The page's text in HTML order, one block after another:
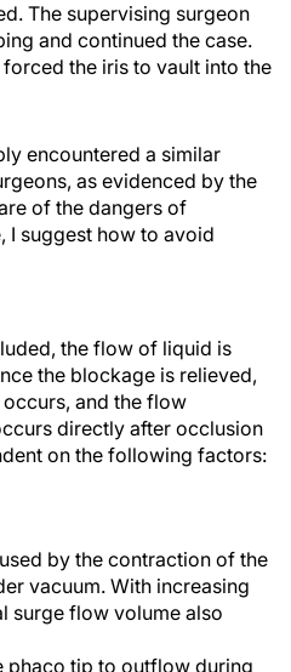
The supervising surgeon
and continued the case.
the iris to vault into the
encountered a similar
as evidenced by the
of the dangers of
I suggest how to avoid
the flow of liquid is
the blockage is relieved,
and the flow
directly after occlusion
on the following factors:
by the contraction of the
vacuum. With increasing
surge flow volume also
phaco tip to outflow during